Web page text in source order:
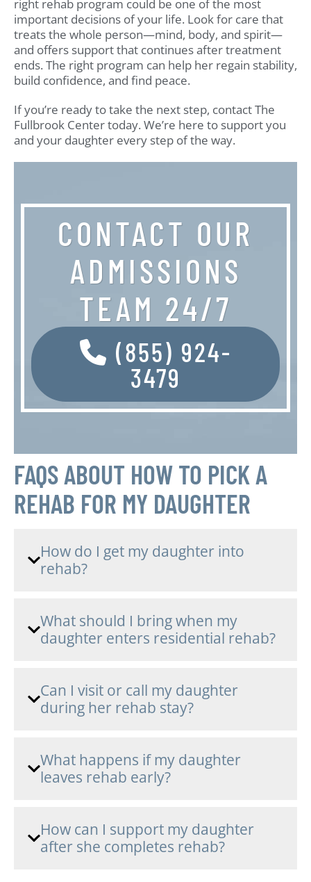
right rehab program could be one of the most
important decisions of your life. Look for care that
treats the whole person—mind, body, and spirit—
and offers support that continues after treatment
ends. The right program can help her regain stability,
build confidence, and find peace.
If you’re ready to take the next step, contact The
Fullbrook Center today. We’re here to support you
and your daughter every step of the way.
CONTACT OUR
ADMISSIONS
TEAM 24/7
(855) 924-
3479
FAQS ABOUT HOW TO PICK A
REHAB FOR MY DAUGHTER
How do I get my daughter into
rehab?
What should I bring when my
daughter enters residential rehab?
Can I visit or call my daughter
during her rehab stay?
What happens if my daughter
leaves rehab early?
How can I support my daughter
after she completes rehab?